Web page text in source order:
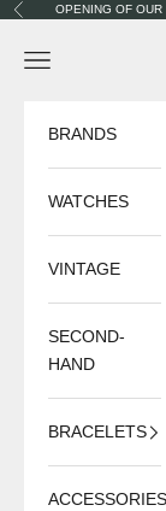
Skip to content
PreviousOPENING OF
Navigation menu
BRANDS
WATCHES
VINTAGE
SECOND-
HAND
BRACELETS
ACCESSORIES